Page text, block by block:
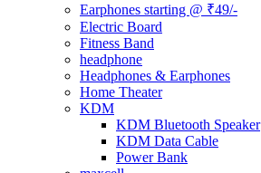
Earphones starting @ ₹49/-
Electric Board
Fitness Band
headphone
Headphones & Earphones
Home Theater
KDM
KDM Bluetooth Speaker
KDM Data Cable
Power Bank